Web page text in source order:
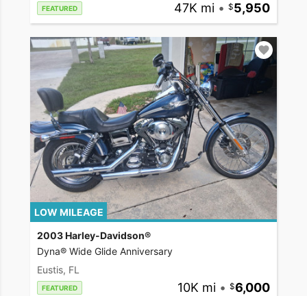
FEATURED 47K mi • 5,950
LOW MILEAGE
2003 Harley-Davidson®
Dyna® Wide Glide Anniversary
Eustis, FL
FEATURED 10K mi • 6,000